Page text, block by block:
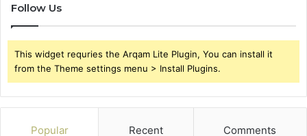
Follow Us
This widget requries the Arqam Lite Plugin, You can install it
from the Theme settings menu > Install Plugins.
Popular Recent Comments